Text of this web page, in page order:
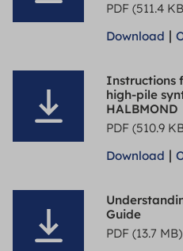
PDF (511.4
Download |
Instructions
high-pile
HALBMOND
PDF (510.9
Download |
Guide
PDF (13.7 MB)